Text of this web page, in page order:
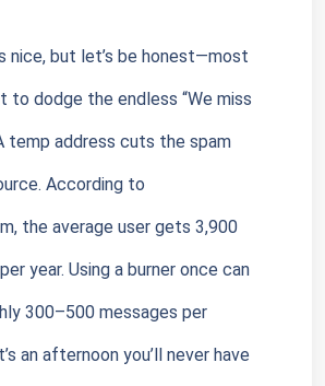
nice, but let’s be honest—most
to dodge the endless “We miss
temp address cuts the spam
According to
the average user gets 3,900
year. Using a burner once can
300–500 messages per
an afternoon you’ll never have